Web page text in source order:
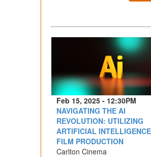
Feb 15, 2025 - 12:30PM
NAVIGATING THE AI
REVOLUTION: UTILIZING
ARTIFICIAL
FILM PRODUCTION
Carlton Cinema